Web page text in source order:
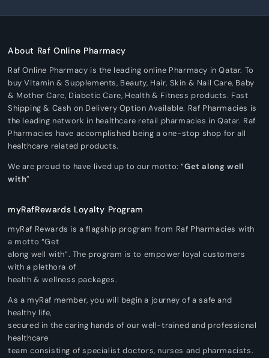
About Raf Online Pharmacy
Raf Online Pharmacy is the leading online Pharmacy in Qatar. To
buy Vitamin & Supplements, Beauty, Hair, Skin & Nail Care, Baby
& Mother Care, Diabetic Care, Health & Fitness products. Fast
Shipping & Cash on Delivery Option Available. Raf Pharmacies is
the leading network in healthcare retail pharmacies in Qatar. Raf
Pharmacies have accomplished being a one-stop shop for all
healthcare related products.
We are proud to have lived up to our motto: “Get along well
with”
myRafRewards Loyalty Program
myRaf Rewards is a flagship program from Raf Pharmacies with
a motto “Get
along well with”. The program is to empower loyal customers
with a plethora of
health & wellness packages.
As a myRaf member, you will begin a journey of a safe and
healthy life,
secured in the caring hands of our well-trained and professional
healthcare
team consisting of specialist doctors, nurses and pharmacists.